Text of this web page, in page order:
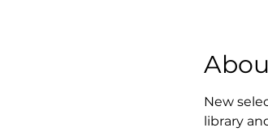
New
library